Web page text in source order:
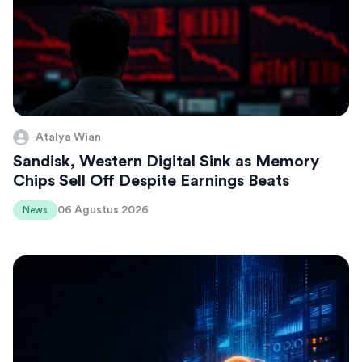
Atalya Wian
Sandisk, Western Digital Sink as Memory
Chips Sell Off Despite Earnings Beats
News 06 Agustus 2026